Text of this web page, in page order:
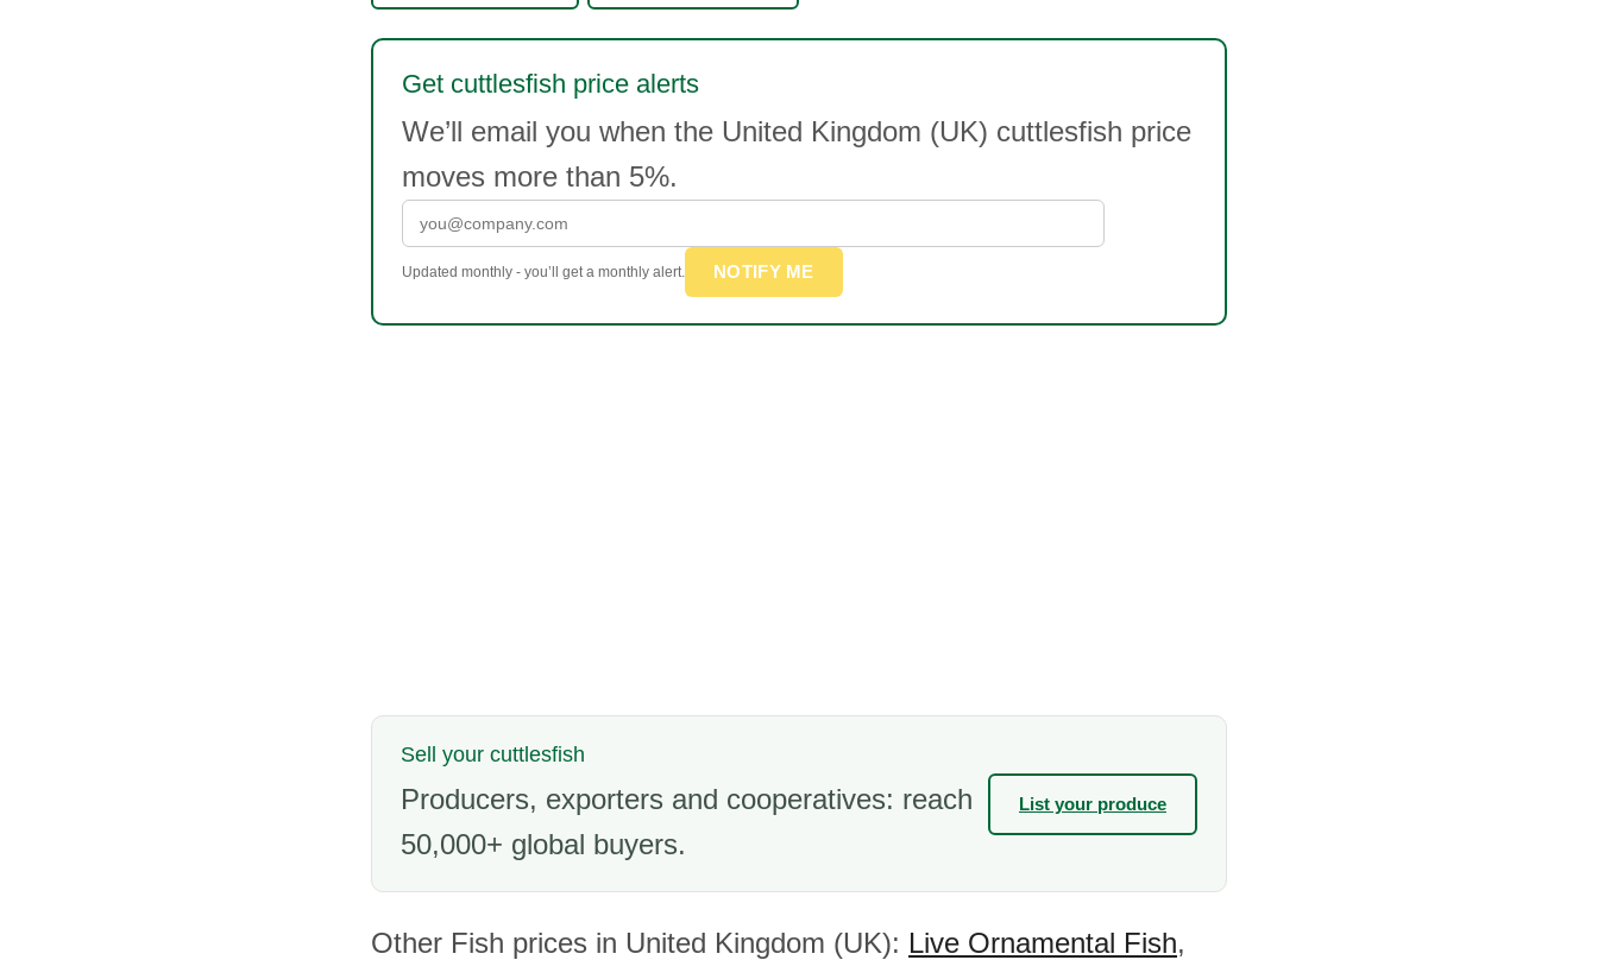
Get cuttlesfish price alerts
We’ll email you when the United Kingdom (UK) cuttlesfish price
moves more than 5%.
Updated monthly - you’ll get a monthly alert. NOTIFY ME
Sell your cuttlesfish
Producers, exporters and cooperatives: reach
50,000+ global buyers.
List your produce
Other Fish prices in United Kingdom (UK): Live Ornamental Fish,